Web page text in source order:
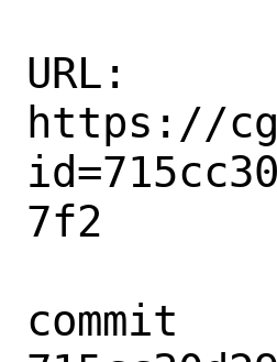
URL:
https://
7f2
commit